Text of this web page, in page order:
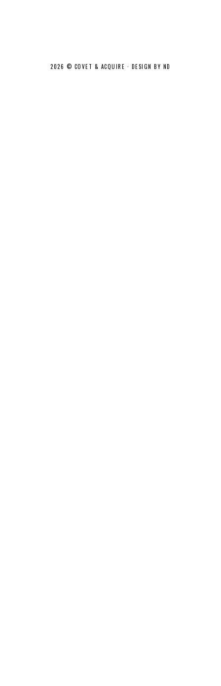
2026 © COVET & ACQUIRE · DESIGN BY ND